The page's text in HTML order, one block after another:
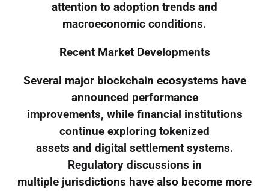
attention to adoption trends and
macroeconomic conditions.
Recent Market Developments
Several major blockchain ecosystems have
announced performance
improvements, while financial institutions
continue exploring tokenized
assets and digital settlement systems.
Regulatory discussions in
multiple jurisdictions have also become more